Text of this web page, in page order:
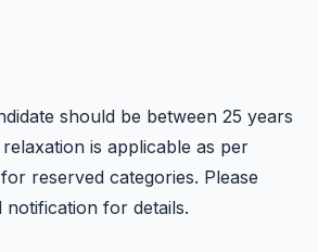
should be between 25 years
is applicable as per
reserved categories. Please
for details.